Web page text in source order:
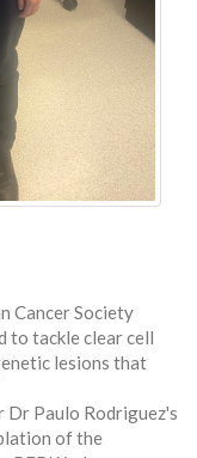
Cancer Society
to tackle clear cell
lesions that
Paulo Rodriguez's
of the